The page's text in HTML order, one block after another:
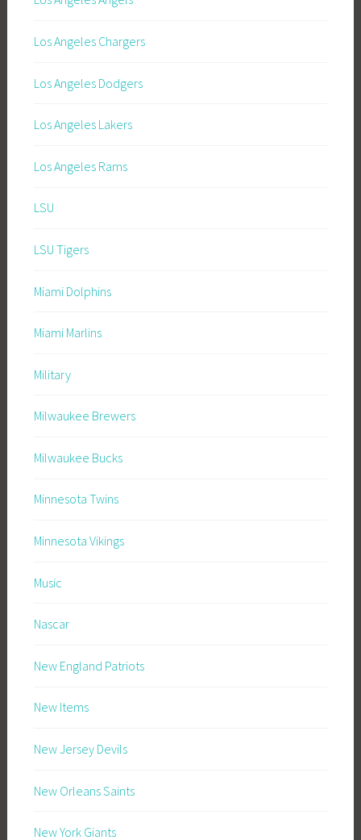
Los Angeles Chargers
Los Angeles Dodgers
Los Angeles Lakers
Los Angeles Rams
LSU
LSU Tigers
Miami Dolphins
Miami Marlins
Military
Milwaukee Brewers
Milwaukee Bucks
Minnesota Twins
Minnesota Vikings
Music
Nascar
New England Patriots
New Items
New Jersey Devils
New Orleans Saints
New York Giants